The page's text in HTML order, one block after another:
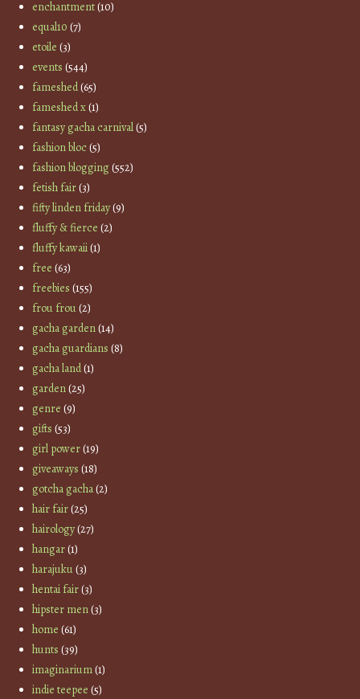
enchantment(10)
equal10 (7)
etoile (3)
events (544)
fameshed(65)
fameshed x(1)
fantasy gacha carnival(5)
fashion bloc(5)
fashion blogging(552)
fetish fair(3)
fifty linden friday(9)
fluffy & fierce (2)
fluffy kawaii(1)
free (63)
freebies (155)
frou frou(2)
gacha garden(14)
gacha guardians (8)
gacha land(1)
garden(25)
genre (9)
gifts (53)
girl power(19)
giveaways (18)
gotcha gacha(2)
hair fair(25)
hairology(27)
hangar(1)
harajuku(3)
hentai fair(3)
hipster men(3)
home (61)
hunts (39)
imaginarium(1)
indie teepee (5)